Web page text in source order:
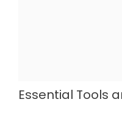
Essential Tools